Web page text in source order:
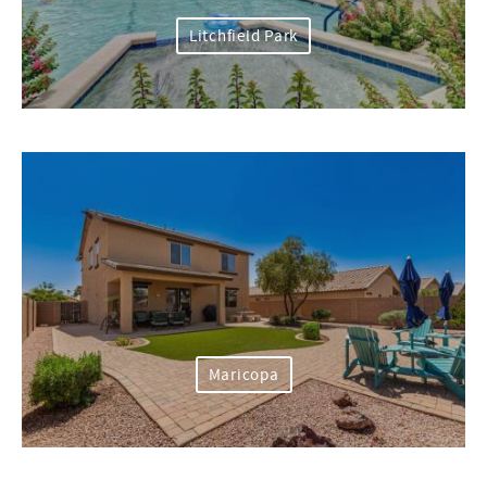
Litchfield Park
Maricopa